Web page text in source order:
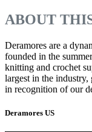
ABOUT
Deramores are a
founded in the
knitting and crochet
largest in the
in recognition of our
Deramores US